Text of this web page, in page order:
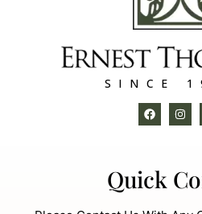
SINCE
Quick